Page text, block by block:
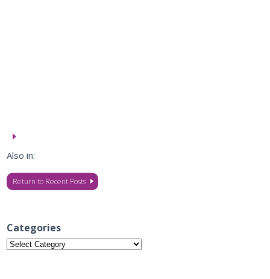
Also in:
Return to Recent Posts
Categories
Categories